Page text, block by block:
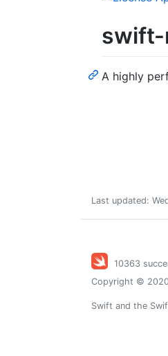
swift-
A highly
Last updated:
10363
Copyright ©
Swift and the